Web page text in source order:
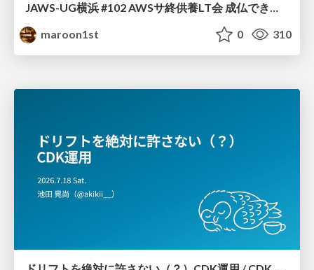
JAWS-UG横浜 #102 AWSサ終供養LT会 成仏できない AWS サービスたち 〜本日、三体供養します〜
maroon1st
0 310